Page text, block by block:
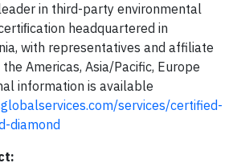
in third-party environmental
headquartered in
with representatives and affiliate
Americas, Asia/Pacific, Europe
information is available
services/certified-
diamond